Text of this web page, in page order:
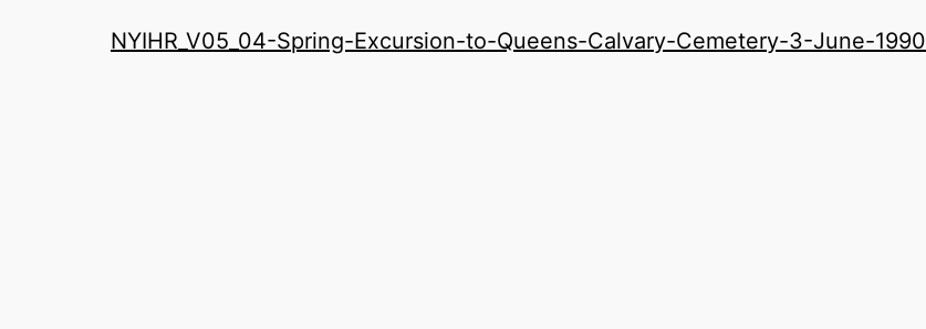
Roundatable
NYIHR_V05_04-Spring-Excursion-to-Queens-Calvary-Cemetery-3-June-1990